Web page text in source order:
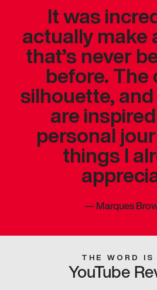
It was
actually make
that’s never
before. The
silhouette,
are
personal
things I
—Marques
THE WORD IS
YouTube